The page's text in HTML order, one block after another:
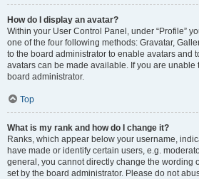
How do I display an avatar?
Within your User Control Panel, under “Profile”
one of the four following methods: Gravatar,
to the board administrator to enable avatars and
avatars can be made available. If you are unable
board administrator.
Top
What is my rank and how do I change it?
Ranks, which appear below your username,
have made or identify certain users, e.g.
general, you cannot directly change the wording
set by the board administrator. Please do not